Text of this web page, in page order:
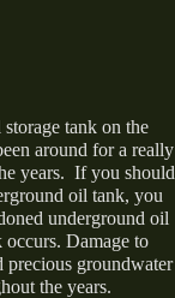
tank on the
around for a really
years. If you should
oil tank, you
underground oil
occurs. Damage to
precious groundwater
the years.